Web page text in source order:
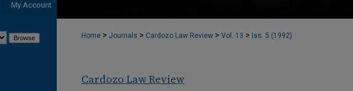
My Account
Home > Journals > Cardozo Law Review > Vol. 13 > Iss. 5 (1992)
Cardozo Law Review